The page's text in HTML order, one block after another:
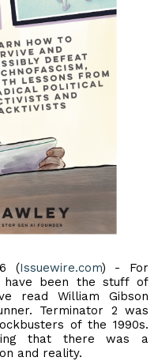
(Issuewire.com) - For
have been the stuff of
read William Gibson
Terminator 2 was
of the 1990s.
that there was a
and reality.